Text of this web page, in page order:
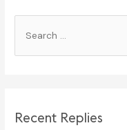
h
Recent Replies